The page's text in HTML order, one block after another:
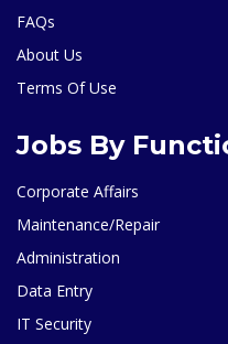
FAQs
About Us
Terms Of Use
Jobs By
Corporate Affairs
Maintenance/Repair
Administration
Data Entry
IT Security